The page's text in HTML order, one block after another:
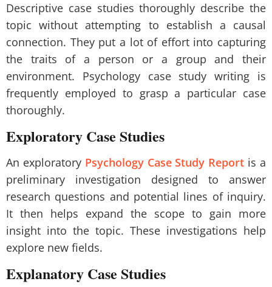
Descriptive case studies thoroughly describe the
topic without attempting to establish a causal
connection. They put a lot of effort into capturing
the traits of a person or a group and their
environment. Psychology case study writing is
frequently employed to grasp a particular case
thoroughly.
Exploratory Case Studies
An exploratory Psychology Case Study Report is a
preliminary investigation designed to answer
research questions and potential lines of inquiry.
It then helps expand the scope to gain more
insight into the topic. These investigations help
explore new fields.
Explanatory Case Studies